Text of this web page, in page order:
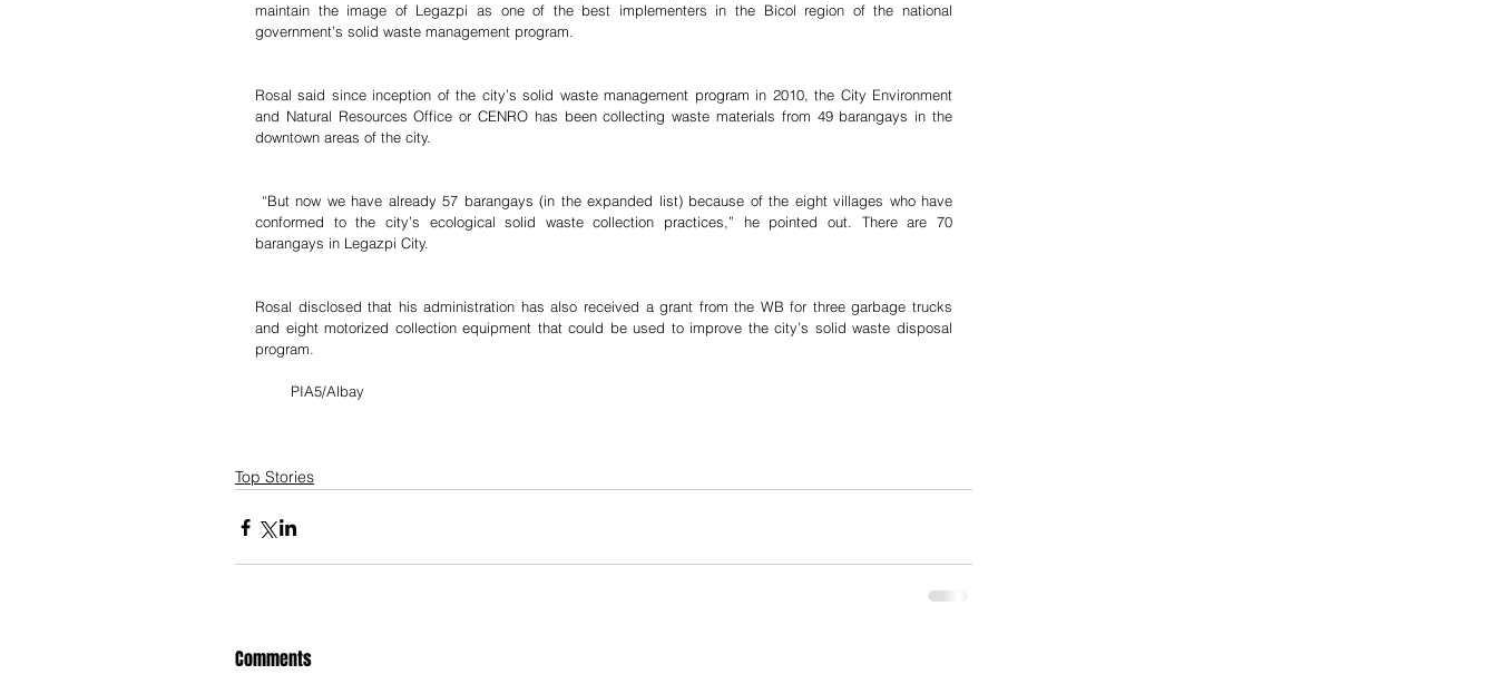
maintain the image of Legazpi as one of the best implementers in the Bicol region of the national
government’s solid waste management program.
Rosal said since inception of the city’s solid waste management program in 2010, the City Environment
and Natural Resources Office or CENRO has been collecting waste materials from 49 barangays in the
downtown areas of the city.
conformed to the city’s ecological solid waste collection practices,” he pointed out. There are 70
barangays in Legazpi City.
Rosal disclosed that his administration has also received a grant from the WB for three garbage trucks
and eight motorized collection equipment that could be used to improve the city’s solid waste disposal
program.
        PIA5/Albay
Top Stories
Comments